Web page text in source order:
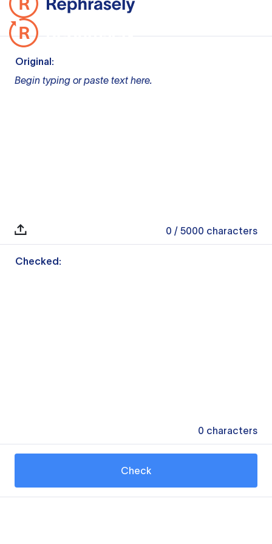
Original:
Begin typing or paste text here.
0 / 5000 characters
Checked:
0 characters
Check